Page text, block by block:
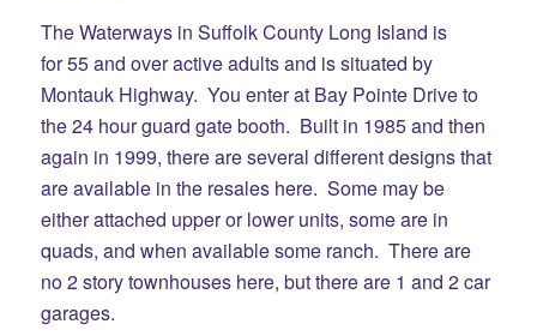
The Waterways in Suffolk County Long Island is
for 55 and over active adults and is situated by
Montauk Highway. You enter at Bay Pointe Drive to
the 24 hour guard gate booth. Built in 1985 and then
again in 1999, there are several different designs that
are available in the resales here. Some may be
either attached upper or lower units, some are in
quads, and when available some ranch. There are
no 2 story townhouses here, but there are 1 and 2 car
garages.